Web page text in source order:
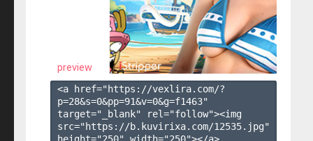
preview
<a href="https://vexlira.com/?
p=28&s=0&pp=91&v=0&g=f1463"
target="_blank" rel="follow"><img
src="https://b.kuvirixa.com/12535.jpg"